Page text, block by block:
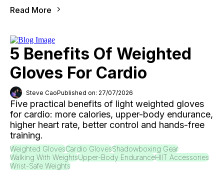
Read More
5 Benefits Of Weighted
Gloves For Cardio
Steve CaoPublished on: 27/07/2026
Five practical benefits of light weighted gloves
for cardio: more calories, upper-body endurance,
higher heart rate, better control and hands-free
training.
Weighted GlovesCardio GlovesShadowboxing Gear
Walking With WeightsUpper-Body EnduranceHIIT Accessories
Wrist-Safe Weights